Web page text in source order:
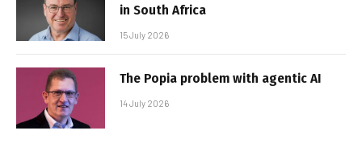
in South Africa
15 July 2026
The Popia problem with agentic AI
14 July 2026